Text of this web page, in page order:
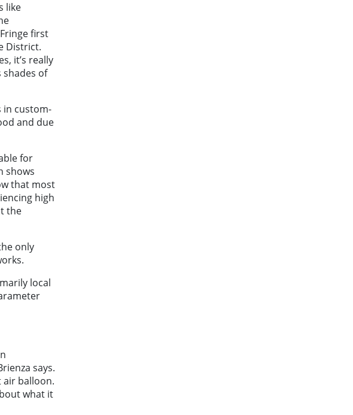
like
first
District.
it’s really
shades of
in custom-
and due
for
shows
that most
high
the
only
local
says.
air balloon.
what it